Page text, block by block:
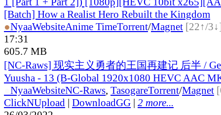
[Batch] How a Realist Hero Rebuilt the Kingdom
●NyaaWebsiteAnime TimeTorrent/Magnet [22↑/
17:31
605.7 MB
[NC-Raws] 现实主义勇者的王国再建记 后半 /
Yuusha - 13 (B-Global 1920x1080 HEVC AAC
NyaaWebsiteNC-Raws, TasogareTorrent/Magnet
ClickNUpload | DownloadGG | 2 more...